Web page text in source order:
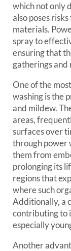
which not only
also poses
materials.
spray to
ensuring that
gatherings and
One of the
washing is the
and mildew.
areas,
surfaces over
through power
them from
prolonging its
regions that
where such
Additionally, a
contributing to
especially
Another